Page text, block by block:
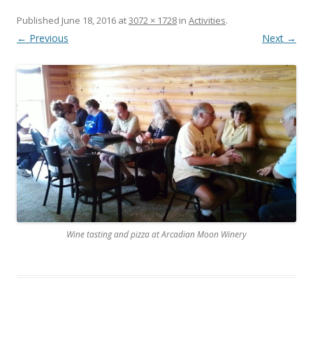
Published June 18, 2016 at3072 × 1728 in Activities.
← Previous Next →
Wine tasting and pizza at Arcadian Moon Winery